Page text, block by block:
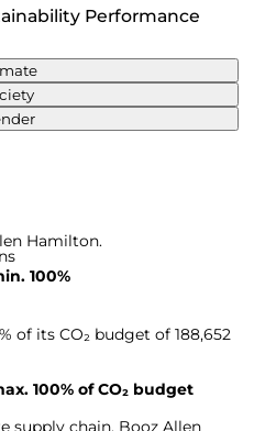
Performance
Hamilton.
100%
of its CO₂ budget of 188,652
100% of CO₂ budget
supply chain, Booz Allen